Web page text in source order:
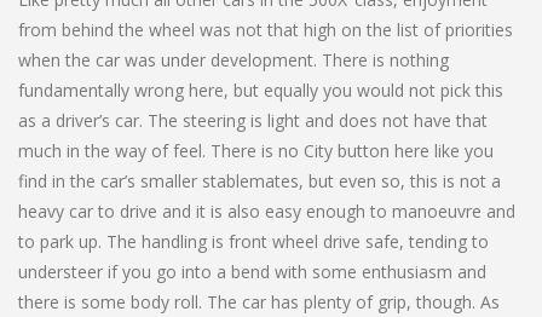
from behind the wheel was not that high on the list of priorities
when the car was under development. There is nothing
fundamentally wrong here, but equally you would not pick this
as a driver’s car. The steering is light and does not have that
much in the way of feel. There is no City button here like you
find in the car’s smaller stablemates, but even so, this is not a
heavy car to drive and it is also easy enough to manoeuvre and
to park up. The handling is front wheel drive safe, tending to
understeer if you go into a bend with some enthusiasm and
there is some body roll. The car has plenty of grip, though. As